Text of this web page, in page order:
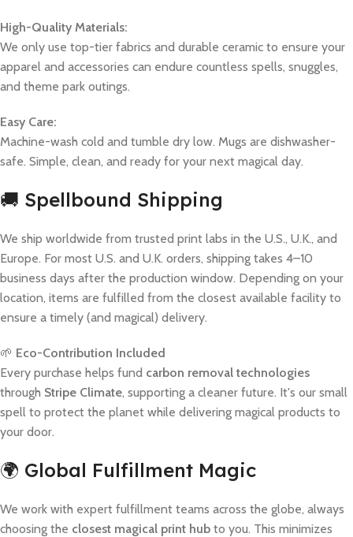
High-Quality Materials:
We only use top-tier fabrics and durable ceramic to ensure your
apparel and accessories can endure countless spells, snuggles,
and theme park outings.
Easy Care:
Machine-wash cold and tumble dry low. Mugs are dishwasher-
safe. Simple, clean, and ready for your next magical day.
🚚 Spellbound Shipping
We ship worldwide from trusted print labs in the U.S., U.K., and
Europe. For most U.S. and U.K. orders, shipping takes 4–10
business days after the production window. Depending on your
location, items are fulfilled from the closest available facility to
ensure a timely (and magical) delivery.
🌱 Eco-Contribution Included
Every purchase helps fund carbon removal technologies
through Stripe Climate, supporting a cleaner future. It's our small
spell to protect the planet while delivering magical products to
your door.
🌍 Global Fulfillment Magic
We work with expert fulfillment teams across the globe, always
choosing the closest magical print hub to you. This minimizes